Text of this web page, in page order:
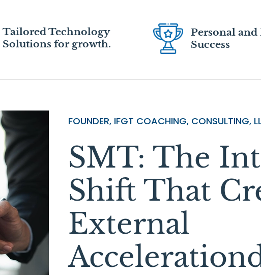
Tailored Technology
Solutions for growth.
Personal
Success
FOUNDER, IFGT COACHING, CONSULTING,
SMT: The
Shift That
External